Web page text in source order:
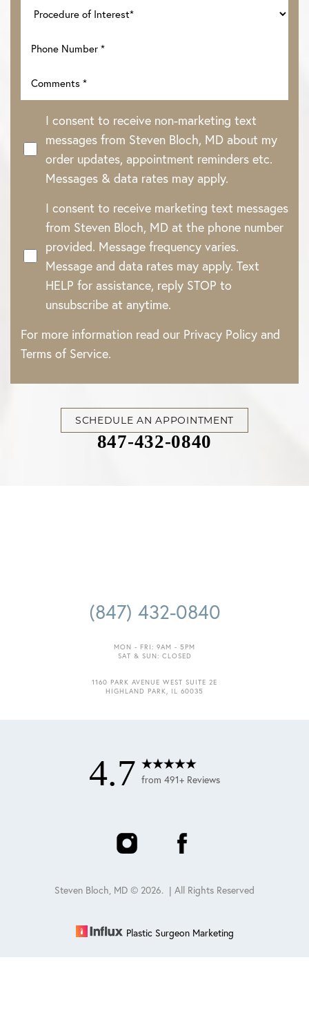
I consent to receive non-marketing text
messages from Steven Bloch, MD about my
order updates, appointment reminders etc.
Messages & data rates may apply.
I consent to receive marketing text messages
from Steven Bloch, MD at the phone number
provided. Message frequency varies.
Message and data rates may apply. Text
HELP for assistance, reply STOP to
unsubscribe at anytime.
For more information read our Privacy Policy and
Terms of Service.
SCHEDULE AN APPOINTMENT
847-432-0840
(847) 432-0840
MON - FRI: 9AM - 5PM
SAT & SUN: CLOSED
1160 PARK AVENUE WEST SUITE 2E
HIGHLAND PARK, IL 60035
4.7 from 491+ Reviews
Steven Bloch, MD © 2026. | All Rights Reserved
Plastic Surgeon Marketing
Saturation
Accessibility
Reset Settings